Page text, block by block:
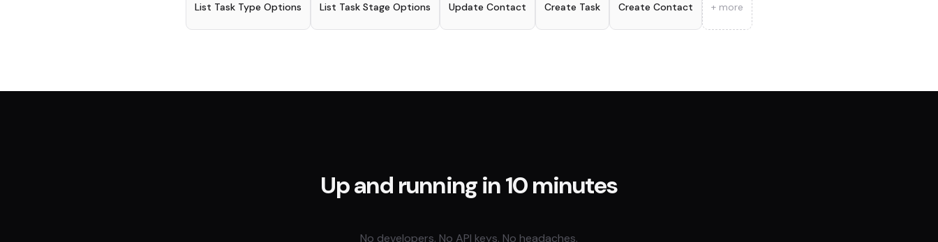
List Task Type Options List Task Stage Options Update Contact Create Task Create Contact + more
Up and running in 10 minutes
No developers. No API keys. No headaches.